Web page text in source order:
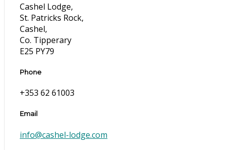
Cashel Lodge,
St. Patricks Rock,
Cashel,
Co. Tipperary
E25 PY79
Phone
+353 62 61003
Email
info@cashel-lodge.com